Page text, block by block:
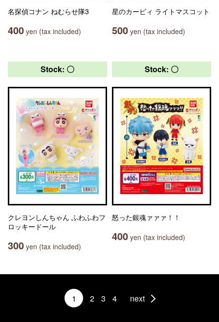
名探偵コナン ねむらせ隊3
400 yen (tax included)
星のカービィ ライトマスコット
500 yen (tax included)
Stock: 〇
クレヨンしんちゃん ふわふわフ
ロッキードール
300 yen (tax included)
Stock: 〇
怒った銀魂ァァァ！！
400 yen (tax included)
1 2 3 4 next